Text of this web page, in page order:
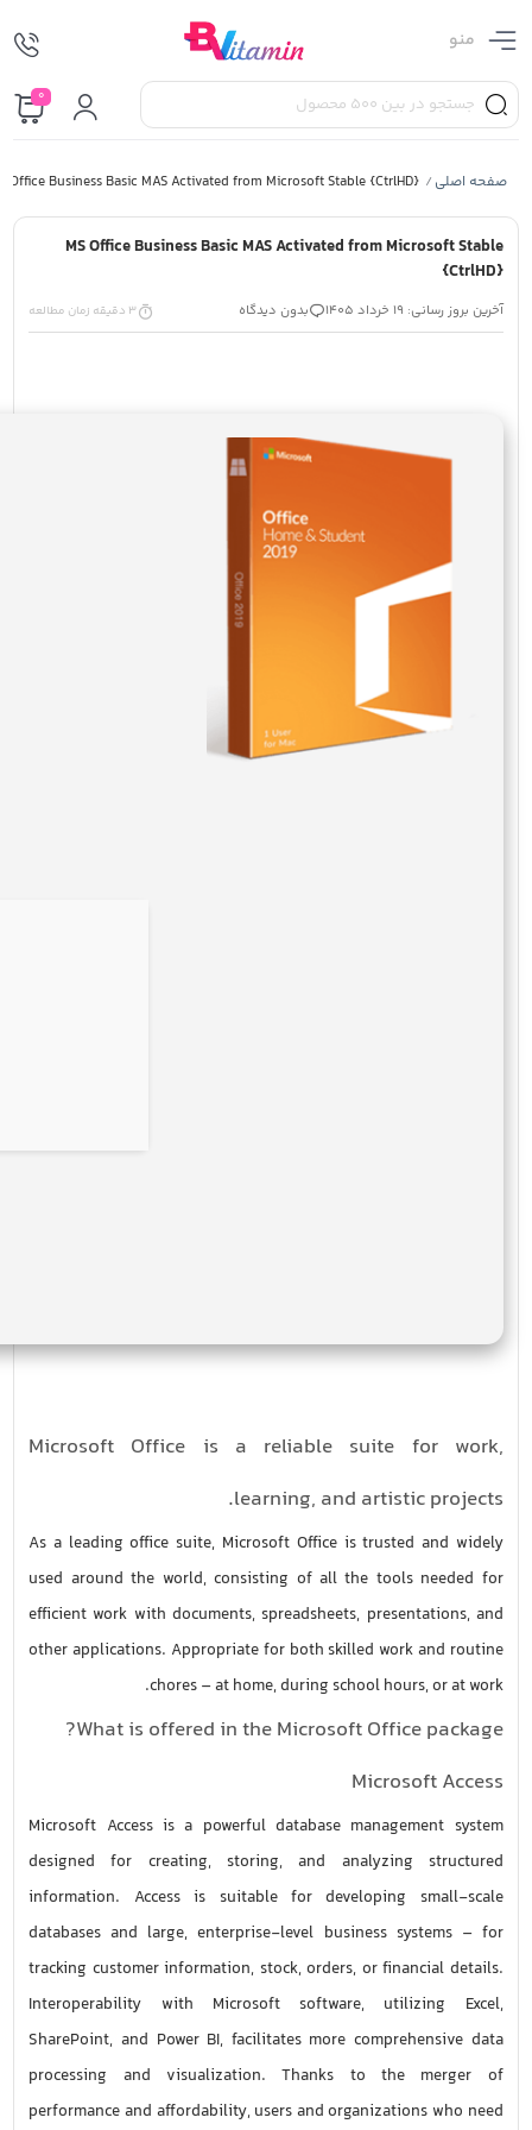
منو
0
صفحه اصلی /
Office Business Basic MAS Activated from Microsoft Stable {CtrlHD}
MS Office Business Basic MAS Activated from Microsoft Stable
{CtrlHD}
آخرین بروز رسانی: 19 خرداد 1405 بدون دیدگاه 3 دقیقه زمان مطالعه
Microsoft Office is a reliable suite for work,
learning, and artistic projects.
As a leading office suite, Microsoft Office is trusted and widely
used around the world, consisting of all the tools needed for
efficient work with documents, spreadsheets, presentations, and
other applications. Appropriate for both skilled work and routine
chores – at home, during school hours, or at work.
What is offered in the Microsoft Office package?
Microsoft Access
Microsoft Access is a powerful database management system
designed for creating, storing, and analyzing structured
information. Access is suitable for developing small-scale
databases and large, enterprise-level business systems – for
tracking customer information, stock, orders, or financial details.
Interoperability with Microsoft software, utilizing Excel,
SharePoint, and Power BI, facilitates more comprehensive data
processing and visualization. Thanks to the merger of
performance and affordability, users and organizations who need